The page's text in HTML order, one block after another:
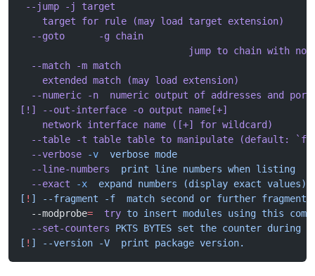
--jump -j target
    target for rule (may load target extension)
  --goto      -g chain
jump to chain with no
  --match -m match
    extended match (may load extension)
--numeric -n  numeric output of addresses and
[!] --out-interface -o output name[+]
    network interface name ([+] for wildcard)
--table -t table table to manipulate (default:
  --verbose
-v
  verbose mode
  --line-numbers
  print line numbers when listing
  --exact
-x
  expand numbers (display exact values)
[ ! ] --fragment -f  match second or further
  --modprobe
=
  try
to insert modules using this
  --set-counters
PKTS BYTES set the counter during
[ ! ] --version -V  print package version.